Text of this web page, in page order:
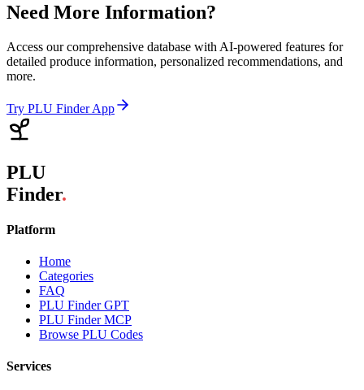
Need More Information?
Access our comprehensive database with AI-powered features for
detailed produce information, personalized recommendations, and
more.
Try PLU Finder App
PLU
Finder.
Platform
Home
Categories
FAQ
PLU Finder GPT
PLU Finder MCP
Browse PLU Codes
Services